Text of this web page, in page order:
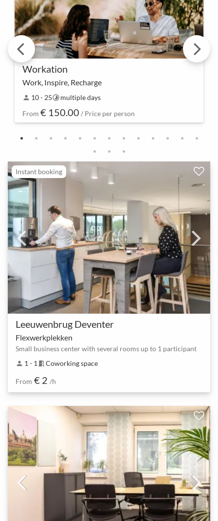
Workation
Work, Inspire, Recharge
Combine work and inspiration – our Workation not
only allows for productive work in a different
location but also encourages the development of
creat…
person 10 - 25timelapsemultiple days
From € 150.00 / Price per person
Instant booking
Leeuwenbrug Deventer
Flexwerkplekken
Small business center with several rooms up to 1 participant
person 1 - 1 meeting_room Coworking space
From € 2 /h